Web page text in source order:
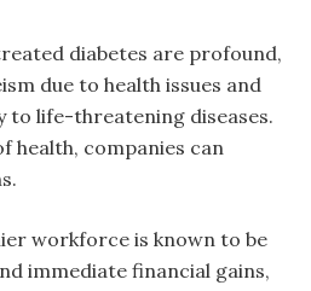
diabetes are profound,
due to health issues and
to life-threatening diseases.
health, companies can
workforce is known to be
immediate financial gains,